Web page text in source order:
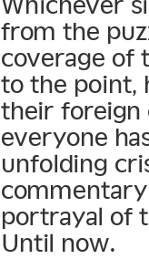
from the
coverage of
to the point,
their foreign
everyone
unfolding
portrayal of
Until now.